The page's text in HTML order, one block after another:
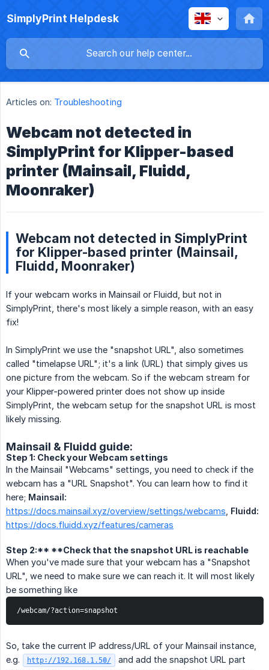
SimplyPrint Helpdesk
Articles on: Troubleshooting
Webcam not detected in
SimplyPrint for Klipper-based
printer (Mainsail, Fluidd,
Moonraker)
Webcam not detected in SimplyPrint
for Klipper-based printer (Mainsail,
Fluidd, Moonraker)
If your webcam works in Mainsail or Fluidd, but not in
SimplyPrint, there's most likely a simple reason, with an easy
fix!
In SimplyPrint we use the "snapshot URL", also sometimes
called "timelapse URL"; it's a link (URL) that simply gives us
one picture from the webcam. So if the webcam stream for
your Klipper-powered printer does not show up inside
SimplyPrint, the webcam setup for the snapshot URL is most
likely missing.
Mainsail & Fluidd guide:
Step 1: Check your Webcam settings
In the Mainsail "Webcams" settings, you need to check if the
webcam has a "URL Snapshot". You can learn how to find it
here; Mainsail:
https://docs.mainsail.xyz/overview/settings/webcams Fluidd:
https://docs.fluidd.xyz/features/cameras
Step 2:** **Check that the snapshot URL is reachable
When you've made sure that your webcam has a "Snapshot
URL", we need to make sure we can reach it. It will most likely
be something like
/webcam/?action=snapshot
So, take the current IP address/URL of your Mainsail instance,
e.g.
http://192.168.1.50/
and add the snapshot URL part